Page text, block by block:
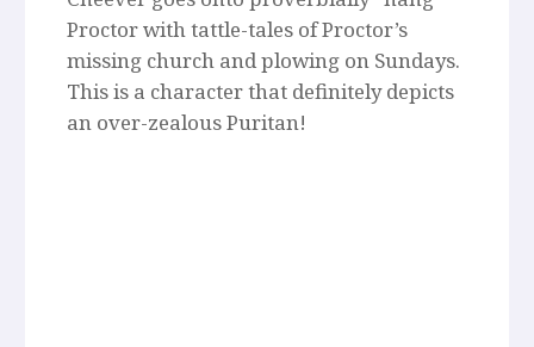
Proctor with tattle-tales of Proctor’s
missing church and plowing on Sundays.
This is a character that definitely depicts
an over-zealous Puritan!